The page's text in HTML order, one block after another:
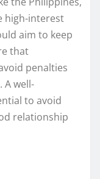
high-interest
aim to keep
that
penalties
A well-
to avoid
relationship